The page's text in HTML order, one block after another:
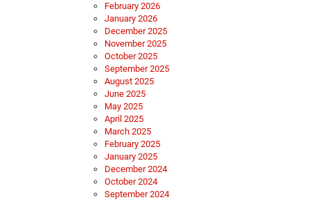
February 2026
January 2026
December 2025
November 2025
October 2025
September 2025
August 2025
June 2025
May 2025
April 2025
March 2025
February 2025
January 2025
December 2024
October 2024
September 2024